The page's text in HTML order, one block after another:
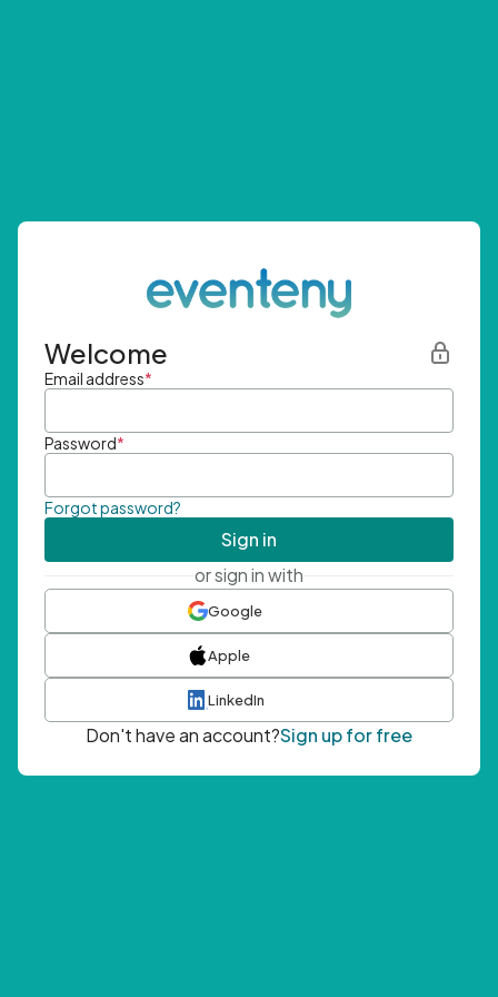
Welcome
Email address*
Password*
Forgot password?
Sign in
or sign in with
Google
Apple
LinkedIn
Don't have an account?Sign up for free